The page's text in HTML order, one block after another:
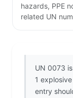
hazards, PPE
related UN
UN 0073
1
entry